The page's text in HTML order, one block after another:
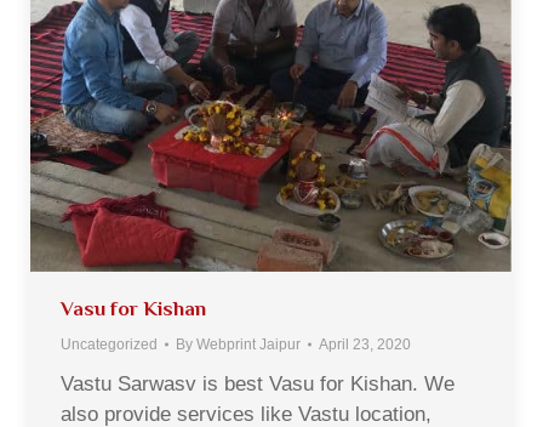
Vasu for Kishan
Uncategorized By Webprint Jaipur April 23, 2020
Vastu Sarwasv is best Vasu for Kishan. We
also provide services like Vastu location,